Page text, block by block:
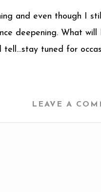
and even though I
deepening. What
tuned for
LEAVE A